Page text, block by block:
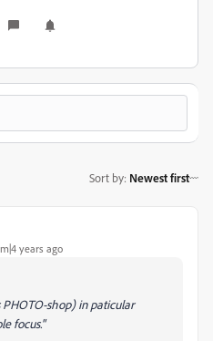
Sort by: Newest first
years ago
shop) in paticular
focus."